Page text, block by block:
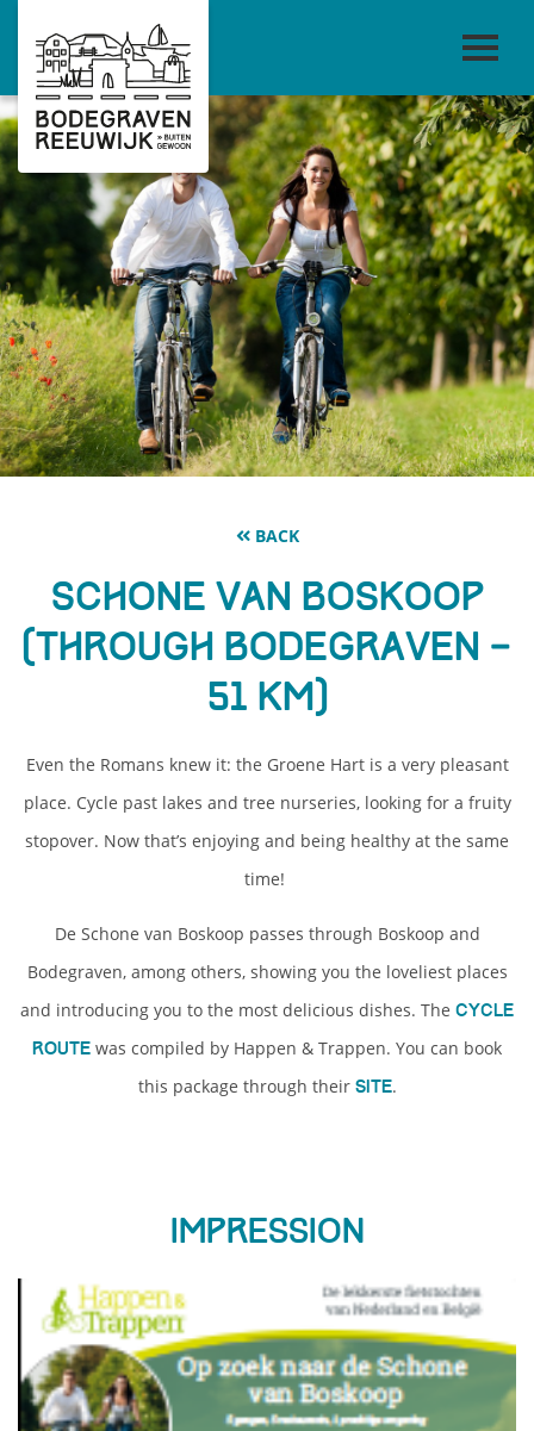
BACK
Schone van Boskoop
(through Bodegraven –
51 km)
Even the Romans knew it: the Groene Hart is a very pleasant
place. Cycle past lakes and tree nurseries, looking for a fruity
stopover. Now that’s enjoying and being healthy at the same
time!
De Schone van Boskoop passes through Boskoop and
Bodegraven, among others, showing you the loveliest places
and introducing you to the most delicious dishes. The cycle
route was compiled by Happen & Trappen. You can book
this package through their site.
Impression